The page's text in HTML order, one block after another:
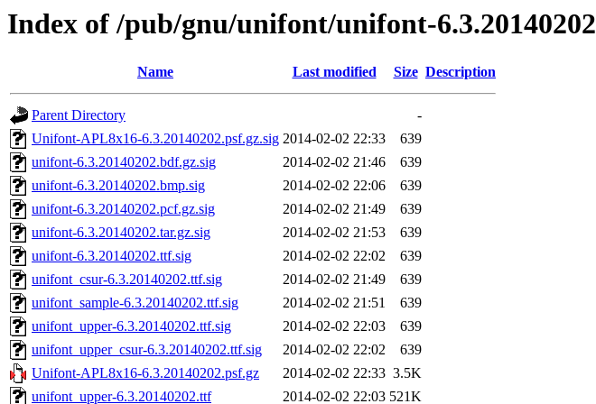
Index of /pub/gnu/unifont/unifont-6.3.20140202
Name Last modified Size Description
Parent Directory
-
Unifont-APL8x16-6.3.20140202.psf.gz.sig 2014-02-02 22:33
639
unifont-6.3.20140202.bdf.gz.sig
2014-02-02 21:46
639
unifont-6.3.20140202.bmp.sig
2014-02-02 22:06
639
unifont-6.3.20140202.pcf.gz.sig
2014-02-02 21:49
639
unifont-6.3.20140202.tar.gz.sig
2014-02-02 21:53
639
unifont-6.3.20140202.ttf.sig
2014-02-02 22:02
639
unifont_csur-6.3.20140202.ttf.sig
2014-02-02 21:49
639
unifont_sample-6.3.20140202.ttf.sig
2014-02-02 21:51
639
unifont_upper-6.3.20140202.ttf.sig
2014-02-02 22:03
639
unifont_upper_csur-6.3.20140202.ttf.sig
2014-02-02 22:02
639
Unifont-APL8x16-6.3.20140202.psf.gz
2014-02-02 22:33 3.5K
unifont_upper-6.3.20140202.ttf
2014-02-02 22:03 521K